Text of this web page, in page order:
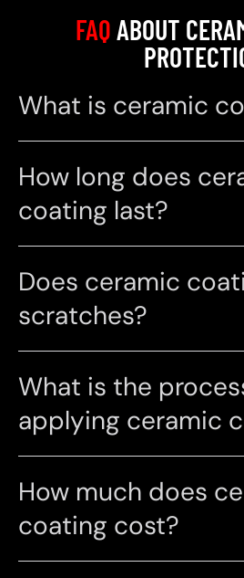
FAQABOUT
What is ceramic
How long does
coating last?
Does ceramic
scratches?
What is the
applying ceramic
How much does
coating cost?